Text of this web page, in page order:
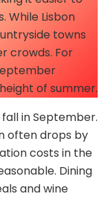
While Lisbon
towns
crowds. For
of summer.
in September.
often drops by
costs in the
Dining
and wine